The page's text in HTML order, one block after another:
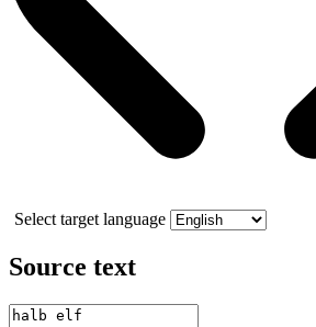
Select target language
Source text